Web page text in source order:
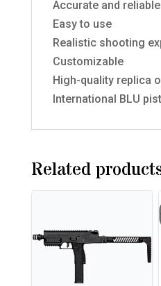
Accurate and reliable
Easy to use
Realistic shooting
Customizable
High-quality replica
International BLU
Related